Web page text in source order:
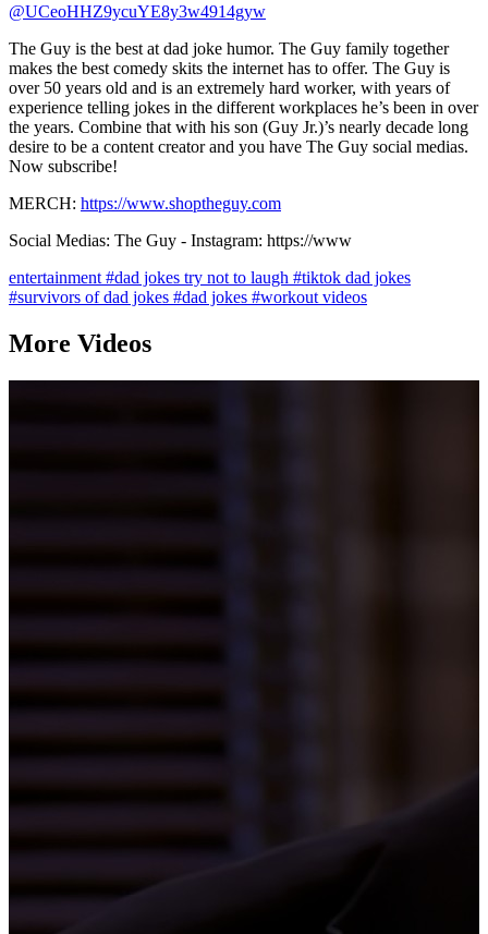
@UCeoHHZ9ycuYE8y3w4914gyw
The Guy is the best at dad joke humor. The Guy family together
makes the best comedy skits the internet has to offer. The Guy is
over 50 years old and is an extremely hard worker, with years of
experience telling jokes in the different workplaces he’s been in over
the years. Combine that with his son (Guy Jr.)’s nearly decade long
desire to be a content creator and you have The Guy social medias.
Now subscribe!
MERCH: https://www.shoptheguy.com
Social Medias: The Guy - Instagram: https://www
entertainment #dad jokes try not to laugh #tiktok dad jokes
#survivors of dad jokes #dad jokes #workout videos
More Videos